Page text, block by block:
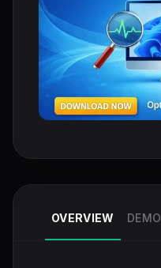
OVERVIEW DEMO